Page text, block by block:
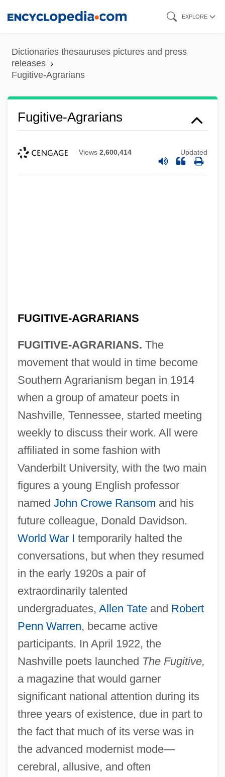
content
EXPLORE
Dictionaries thesauruses pictures and press
releases
Fugitive-Agrarians
Fugitive-Agrarians
Views 2,600,414 Updated
FUGITIVE-AGRARIANS
FUGITIVE-AGRARIANS. The
movement that would in time become
Southern Agrarianism began in 1914
when a group of amateur poets in
Nashville, Tennessee, started meeting
weekly to discuss their work. All were
affiliated in some fashion with
Vanderbilt University, with the two main
figures a young English professor
named John Crowe Ransom and his
future colleague, Donald Davidson.
World War I temporarily halted the
conversations, but when they resumed
in the early 1920s a pair of
extraordinarily talented
undergraduates, Allen Tateand Robert
Penn Warren, became active
participants. In April 1922, the
Nashville poets launched The Fugitive,
a magazine that would garner
significant national attention during its
three years of existence, due in part to
the fact that much of its verse was in
the advanced modernist mode—
cerebral, allusive, and often